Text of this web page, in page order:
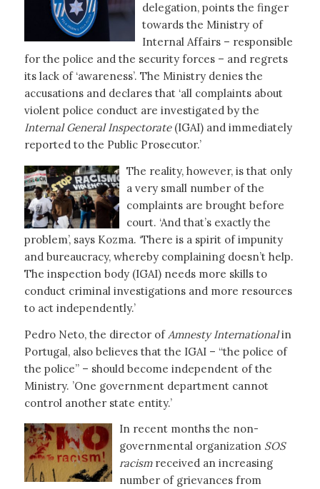
delegation, points the finger
towards the Ministry of
Internal Affairs – responsible
for the police and the security forces – and regrets
its lack of ‘awareness’. The Ministry denies the
accusations and declares that ‘all complaints about
violent police conduct are investigated by the
Internal General Inspectorate(IGAI) and immediately
reported to the Public Prosecutor.’
The reality, however, is that only
a very small number of the
complaints are brought before
court. ‘And that’s exactly the
problem’, says Kozma. ‘There is a spirit of impunity
and bureaucracy, whereby complaining doesn’t help.
The inspection body (IGAI) needs more skills to
conduct criminal investigations and more resources
to act independently.’
Pedro Neto, the director of Amnesty Internationalin
Portugal, also believes that the IGAI – “the police of
the police” – should become independent of the
Ministry. ’One government department cannot
control another state entity.’
In recent months the non-
governmental organization SOS
racismreceived an increasing
number of grievances from